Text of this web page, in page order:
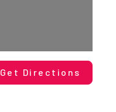
Get Directions